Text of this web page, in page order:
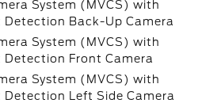
System (MVCS) with
Detection Back-Up Camera
System (MVCS) with
Detection Front Camera
System (MVCS) with
Detection Left Side Camera